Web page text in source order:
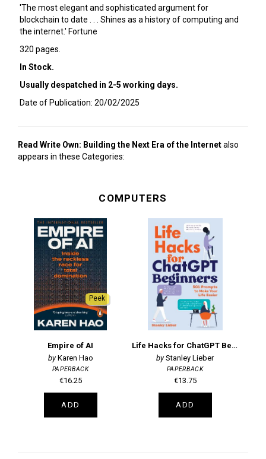
'The most elegant and sophisticated argument for
blockchain to date . . . Shines as a history of computing and
the internet.' Fortune
320 pages.
In Stock.
Usually despatched in 2-5 working days.
Date of Publication: 20/02/2025
Read Write Own: Building the Next Era of the Internetalso
appears in these Categories:
COMPUTERS
Peek
Empire of AI
Karen Hao
PAPERBACK
€16.25
ADD
Life Hacks for ChatGPT Beginners
Stanley Lieber
PAPERBACK
€13.75
ADD